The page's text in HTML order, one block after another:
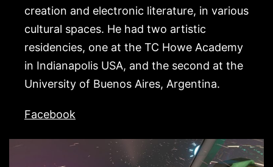
creation and electronic literature, in various
cultural spaces. He had two artistic
residencies, one at the TC Howe Academy
in Indianapolis USA, and the second at the
University of Buenos Aires, Argentina.
Facebook